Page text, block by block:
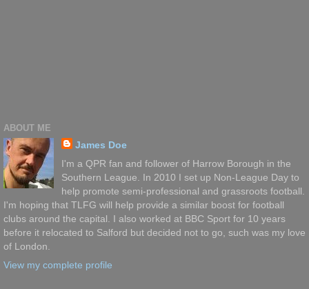
ABOUT ME
James Doe
I'm a QPR fan and follower of Harrow Borough in the
Southern League. In 2010 I set up Non-League Day to
help promote semi-professional and grassroots football.
I'm hoping that TLFG will help provide a similar boost for football
clubs around the capital. I also worked at BBC Sport for 10 years
before it relocated to Salford but decided not to go, such was my love
of London.
View my complete profile